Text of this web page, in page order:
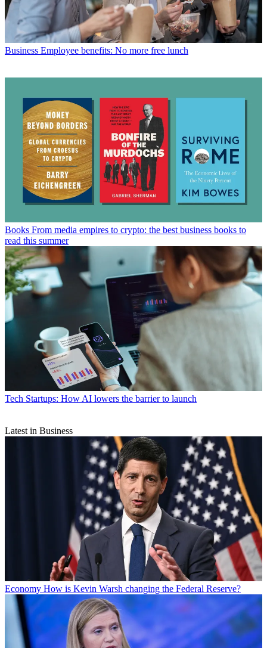
Business Employee benefits: No more free lunch
Books From media empires to crypto: the best business books to
read this summer
Tech Startups: How AI lowers the barrier to launch
Latest in Business
Economy How is Kevin Warsh changing the Federal Reserve?